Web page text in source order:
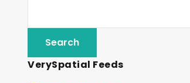
VerySpatial Feeds